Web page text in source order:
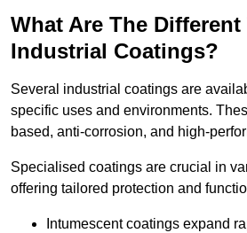
What Are The Different
Industrial Coatings?
Several industrial coatings are
specific uses and environments.
based, anti-corrosion, and high-
Specialised coatings are crucial in
offering tailored protection and
Intumescent coatings expand